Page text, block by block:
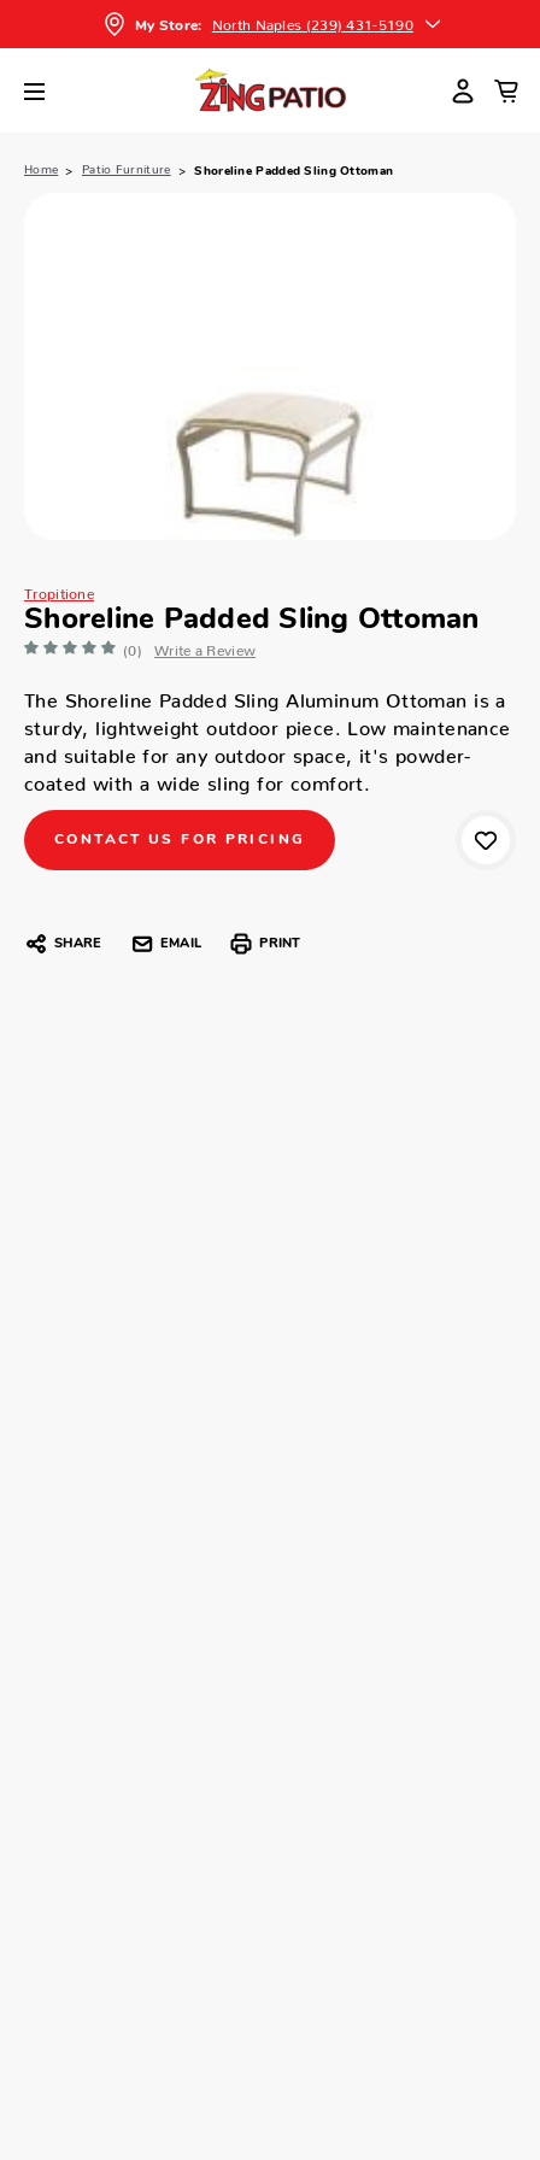
My Store: North Naples (239) 431-5190
Home Patio Furniture Shoreline Padded Sling Ottoman
Tropitione
Shoreline Padded Sling Ottoman
(0) Write a Review
The Shoreline Padded Sling Aluminum Ottoman is a
sturdy, lightweight outdoor piece. Low maintenance
and suitable for any outdoor space, it's powder-
coated with a wide sling for comfort.
CONTACT US FOR PRICING
SHARE EMAIL PRINT